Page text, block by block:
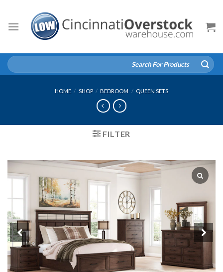
content
Search
for:
HOME / SHOP / BEDROOM / QUEEN SETS
FILTER